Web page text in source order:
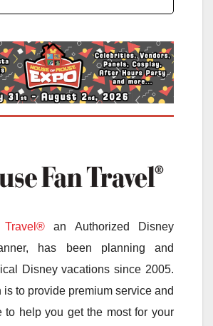
an Authorized Disney
has been planning and
Disney vacations since 2005.
to provide premium service and
to help you get the most for your